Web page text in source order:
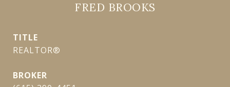
FRED BROOKS
TITLE
REALTOR®